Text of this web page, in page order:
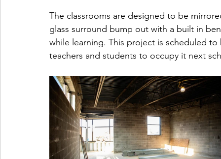
The classrooms are designed to be
glass surround bump out with a built in
while learning. This project is scheduled
teachers and students to occupy it next